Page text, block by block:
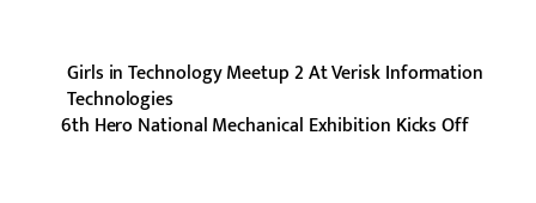
Girls in Technology Meetup 2 At Verisk Information
Technologies
6th Hero National Mechanical Exhibition Kicks Off